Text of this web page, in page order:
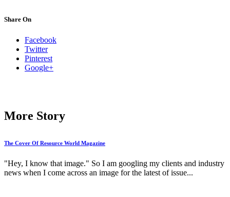
Share On
Facebook
Twitter
Pinterest
Google+
More Story
The Cover Of Resource World Magazine
"Hey, I know that image." So I am googling my clients and industry
news when I come across an image for the latest of issue...